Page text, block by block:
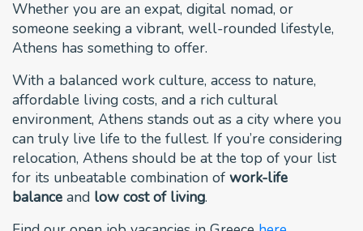
Whether you are an expat, digital nomad, or
someone seeking a vibrant, well-rounded lifestyle,
Athens has something to offer.
With a balanced work culture, access to nature,
affordable living costs, and a rich cultural
environment, Athens stands out as a city where you
can truly live life to the fullest. If you’re considering
relocation, Athens should be at the top of your list
for its unbeatable combination of work-life
balance and low cost of living.